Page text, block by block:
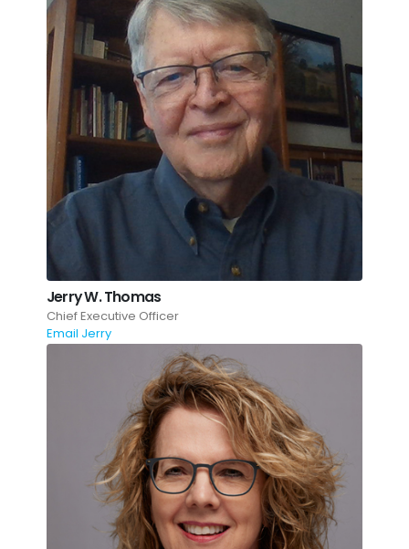
Jerry W. Thomas
Chief Executive Officer
Email Jerry